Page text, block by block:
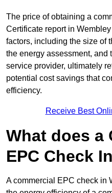
The price of obtaining a
Certificate report in
factors, including the size of
the energy assessment, and
service provider, ultimately
potential cost savings that
efficiency.
Receive Best
What does a
EPC Check
A commercial EPC check in